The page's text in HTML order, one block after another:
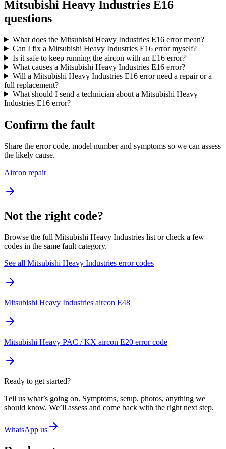
Mitsubishi Heavy Industries E16
questions
What does the Mitsubishi Heavy Industries E16 error mean?
Can I fix a Mitsubishi Heavy Industries E16 error myself?
Is it safe to keep running the aircon with an E16 error?
What causes a Mitsubishi Heavy Industries E16 error?
Will a Mitsubishi Heavy Industries E16 error need a repair or a
full replacement?
What should I send a technician about a Mitsubishi Heavy
Industries E16 error?
Confirm the fault
Share the error code, model number and symptoms so we can assess
the likely cause.
Aircon repair
Not the right code?
Browse the full Mitsubishi Heavy Industries list or check a few
codes in the same fault category.
See all Mitsubishi Heavy Industries error codes
Mitsubishi Heavy Industries aircon E48
Mitsubishi Heavy PAC / KX aircon E20 error code
Ready to get started?
Tell us what’s going on. Symptoms, setup, photos, anything we
should know. We’ll assess and come back with the right next step.
WhatsApp us